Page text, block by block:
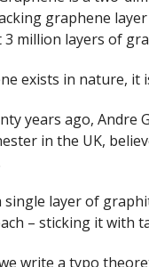
graphene
million layers of
exists in nature, it
years ago, Andre
in the UK,
single layer of
– sticking it with
write a typo